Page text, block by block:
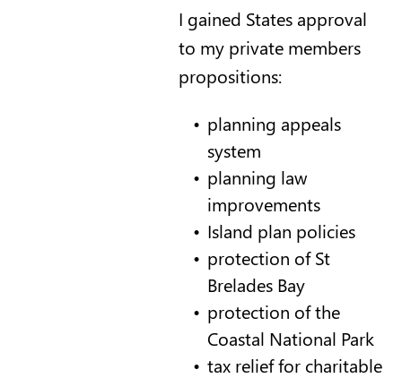
I gained States approval
to my private members
propositions:
planning appeals
system
planning law
improvements
Island plan policies
protection of St
Brelades Bay
protection of the
Coastal National Park
tax relief for charitable